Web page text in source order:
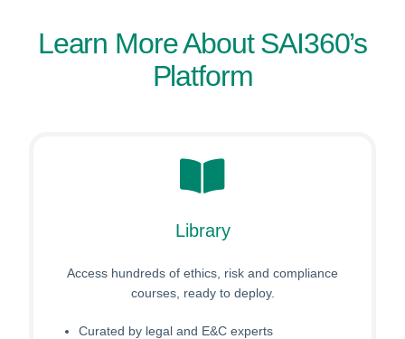
Learn More About SAI360’s
Platform
Library
Access hundreds of ethics, risk and compliance
courses, ready to deploy.
Curated by legal and E&C experts